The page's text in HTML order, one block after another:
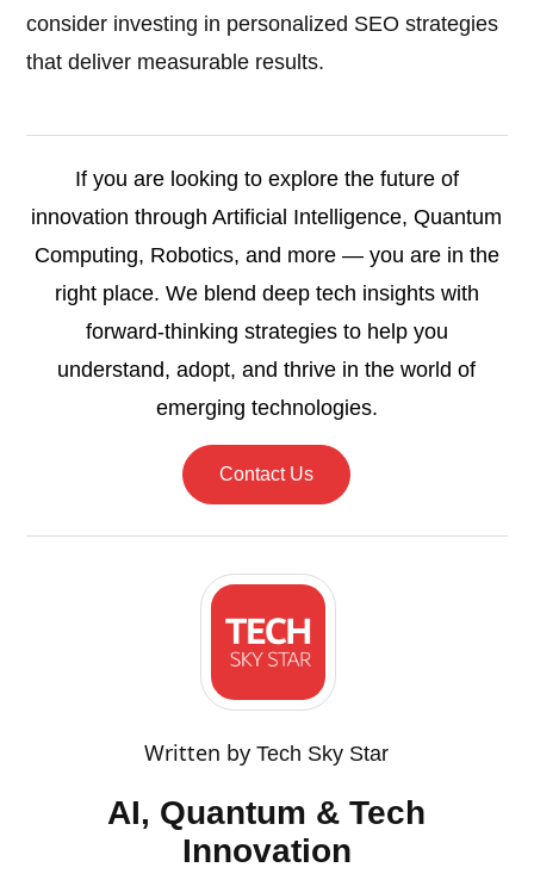
consider investing in personalized SEO strategies
that deliver measurable results.
If you are looking to explore the future of
innovation through Artificial Intelligence, Quantum
Computing, Robotics, and more — you are in the
right place. We blend deep tech insights with
forward-thinking strategies to help you
understand, adopt, and thrive in the world of
emerging technologies.
Contact Us
Written byTech Sky Star
AI, Quantum & Tech
Innovation